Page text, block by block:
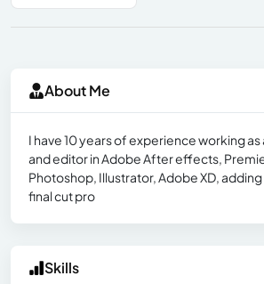
About Me
I have 10 years of experience working
and editor in Adobe After effects,
Photoshop, Illustrator, Adobe XD,
final cut pro
Skills